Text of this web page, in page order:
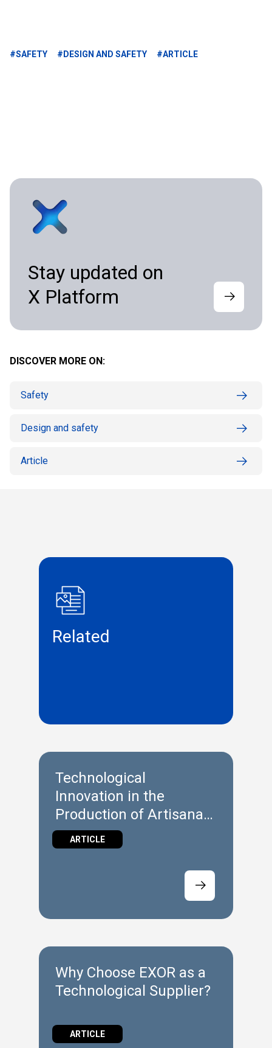
#SAFETY #DESIGN AND SAFETY #ARTICLE
Stay updated on
X Platform
DISCOVER MORE ON:
Safety
Design and safety
Article
Related
Technological
Innovation in the
Production of Artisanal
Gelato
ARTICLE
Why Choose EXOR as a
Technological Supplier?
ARTICLE